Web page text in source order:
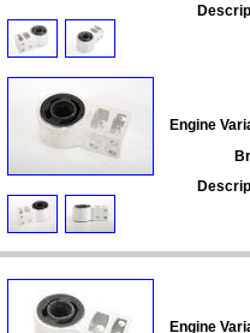
Engine
Engine